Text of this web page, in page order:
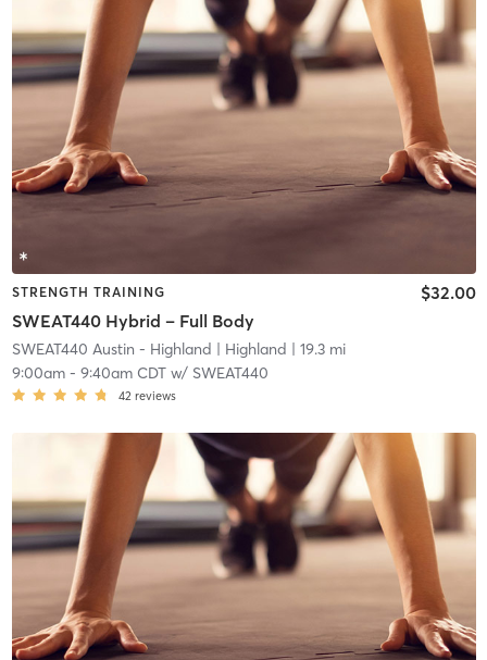
STRENGTH TRAINING
SWEAT440 Hybrid – Full Body
$32.00
SWEAT440 Austin - Highland | Highland | 19.3 mi
9:00am- 9:40am CDTw/ SWEAT440
42 reviews